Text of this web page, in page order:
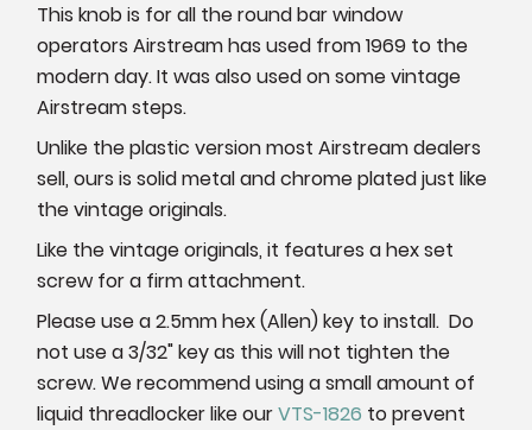
This knob is for all the round bar window
operators Airstream has used from 1969 to the
modern day. It was also used on some vintage
Airstream steps.
Unlike the plastic version most Airstream dealers
sell, ours is solid metal and chrome plated just like
the vintage originals.
Like the vintage originals, it features a hex set
screw for a firm attachment.
Please use a 2.5mm hex (Allen) key to install. Do
not use a 3/32" key as this will not tighten the
screw. We recommend using a small amount of
liquid threadlocker like ourVTS-1826 to prevent